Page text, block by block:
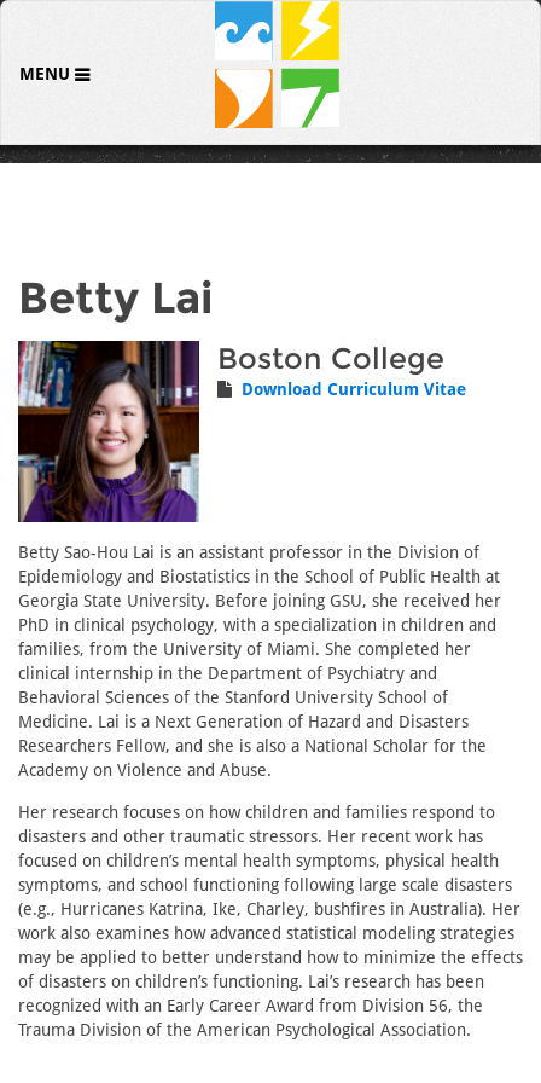
MENU
Betty Lai
Boston College
Download Curriculum Vitae
Betty Sao-Hou Lai is an assistant professor in the Division of
Epidemiology and Biostatistics in the School of Public Health at
Georgia State University. Before joining GSU, she received her
PhD in clinical psychology, with a specialization in children and
families, from the University of Miami. She completed her
clinical internship in the Department of Psychiatry and
Behavioral Sciences of the Stanford University School of
Medicine. Lai is a Next Generation of Hazard and Disasters
Researchers Fellow, and she is also a National Scholar for the
Academy on Violence and Abuse.
Her research focuses on how children and families respond to
disasters and other traumatic stressors. Her recent work has
focused on children’s mental health symptoms, physical health
symptoms, and school functioning following large scale disasters
(e.g., Hurricanes Katrina, Ike, Charley, bushfires in Australia). Her
work also examines how advanced statistical modeling strategies
may be applied to better understand how to minimize the effects
of disasters on children’s functioning. Lai’s research has been
recognized with an Early Career Award from Division 56, the
Trauma Division of the American Psychological Association.